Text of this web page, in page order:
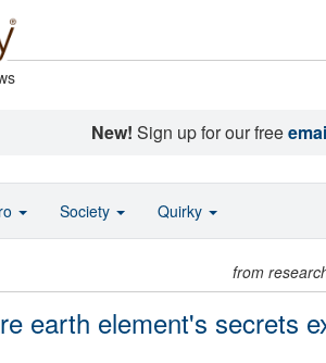
New! Sign up for our free
from
earth element's secrets
Society Quirky